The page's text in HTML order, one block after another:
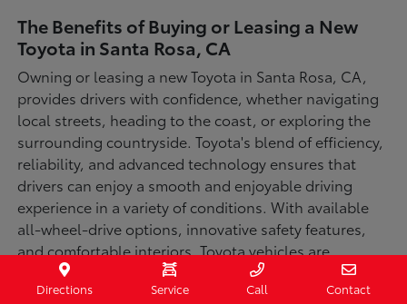
The Benefits of Buying or Leasing a New
Toyota in Santa Rosa, CA
Owning or leasing a new Toyota in Santa Rosa, CA,
provides drivers with confidence, whether navigating
local streets, heading to the coast, or exploring the
surrounding countryside. Toyota's blend of efficiency,
reliability, and advanced technology ensures that
drivers can enjoy a smooth and enjoyable driving
experience in a variety of conditions. With available
all-wheel-drive options, innovative safety features,
and comfortable interiors, Toyota vehicles are
designed for convenience and capability.
Directions Service Call Contact